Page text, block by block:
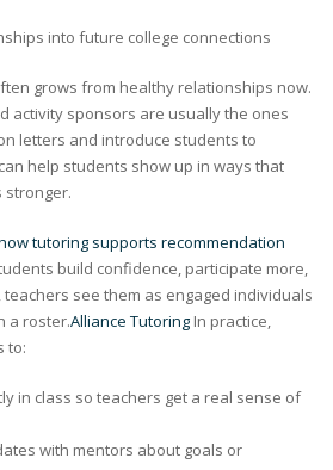
into future college connections
grows from healthy relationships now.
activity sponsors are usually the ones
letters and introduce students to
help students show up in ways that
stronger.
tutoring supports recommendation
build confidence, participate more,
see them as engaged individuals
a roster.Alliance Tutoring In practice,
to:
in class so teachers get a real sense of
with mentors about goals or